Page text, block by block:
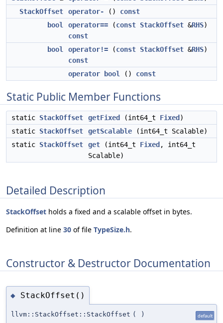
StackOffset
operator- () const
bool
operator== (const StackOffset &RHS)
const
bool
operator!= (const StackOffset &RHS)
const
operator bool
() const
Static Public Member Functions
static StackOffset getFixed (int64_t Fixed )
static StackOffset getScalable (int64_t Scalable)
static StackOffset get (int64_t Fixed , int64_t
Scalable)
Detailed Description
StackOffset holds a fixed and a scalable offset in bytes.
Definition at line 30 of file TypeSize.h.
Constructor & Destructor Documentation
◆ StackOffset()
llvm::StackOffset::StackOffset ( ) default